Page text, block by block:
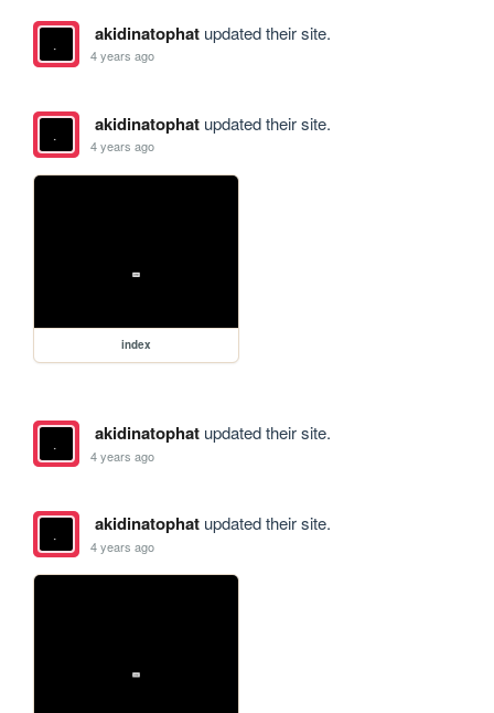
akidinatophatupdated their site.
4 years ago
akidinatophatupdated their site.
4 years ago
index
akidinatophatupdated their site.
4 years ago
akidinatophatupdated their site.
4 years ago